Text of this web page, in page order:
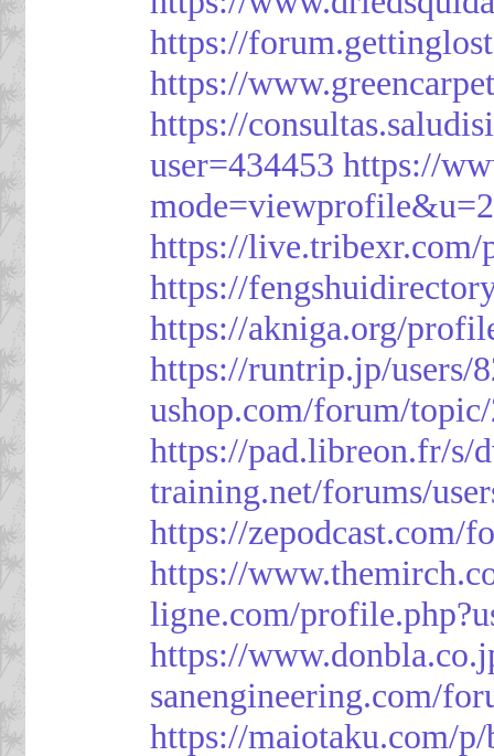
https://
https://
https://
user=434453 https://
https://
https://
https://akniga.org/
https://runtrip.jp/users/
ushop.com/forum/
https://pad.libreon.fr/s/
training.net/forums/
https://zepodcast.com/
https://
ligne.com/
https://
sanengineering.com/
https://maiotaku.com/p/